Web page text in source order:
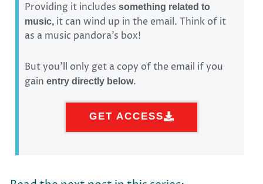
Providing it includessomething related to
music, it can wind up in the email. Think of it
as a music pandora’s box!
But you’ll only get a copy of the email if you
gainentry directly below.
GET ACCESS